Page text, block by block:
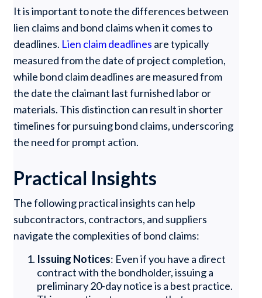
It is important to note the differences between
lien claims and bond claims when it comes to
deadlines. Lien claim deadlines are typically
measured from the date of project completion,
while bond claim deadlines are measured from
the date the claimant last furnished labor or
materials. This distinction can result in shorter
timelines for pursuing bond claims, underscoring
the need for prompt action.
Practical Insights
The following practical insights can help
subcontractors, contractors, and suppliers
navigate the complexities of bond claims:
Issuing Notices: Even if you have a direct
contract with the bondholder, issuing a
preliminary 20-day notice is a best practice.